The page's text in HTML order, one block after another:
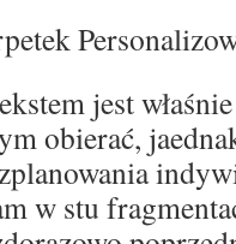
jest
obierać,
w stu